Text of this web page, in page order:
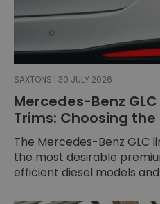
SAXTONS | 30 JULY 2026
Mercedes-Benz
Trims: Choosing the
The Mercedes-Benz GLC
the most desirable
efficient diesel models